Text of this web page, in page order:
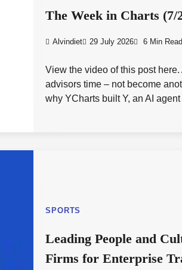
The Week in Charts (7/
Alvindiet 29 July 2026 6 Min Read
View the video of this post
advisors time – not become
why YCharts built Y, an AI
SPORTS
Leading People and
Firms for Enterprise